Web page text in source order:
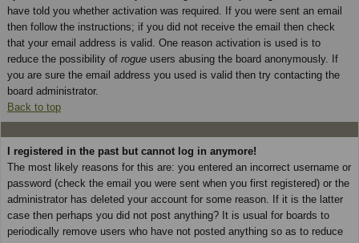
have told you whether activation was required. If you were sent an email
then follow the instructions; if you did not receive the email then check
that your email address is valid. One reason activation is used is to
reduce the possibility of rogue users abusing the board anonymously. If
you are sure the email address you used is valid then try contacting the
board administrator.
Back to top
I registered in the past but cannot log in anymore!
The most likely reasons for this are: you entered an incorrect username or
password (check the email you were sent when you first registered) or the
administrator has deleted your account for some reason. If it is the latter
case then perhaps you did not post anything? It is usual for boards to
periodically remove users who have not posted anything so as to reduce